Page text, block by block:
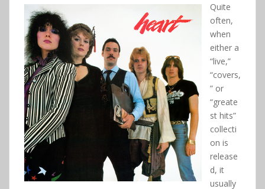
Quite
often,
when
either a
“live,”
“covers,
” or
“greate
st hits”
collecti
on is
release
d, it
usually